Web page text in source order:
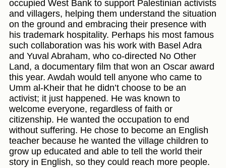
occupied West Bank to support Palestinian activists
and villagers, helping them understand the situation
on the ground and embracing their presence with
his trademark hospitality. Perhaps his most famous
such collaboration was his work with Basel Adra
and Yuval Abraham, who co-directed No Other
Land, a documentary film that won an Oscar award
this year. Awdah would tell anyone who came to
Umm al-Kheir that he didn’t choose to be an
activist; it just happened. He was known to
welcome everyone, regardless of faith or
citizenship. He wanted the occupation to end
without suffering. He chose to become an English
teacher because he wanted the village children to
grow up educated and able to tell the world their
story in English, so they could reach more people.